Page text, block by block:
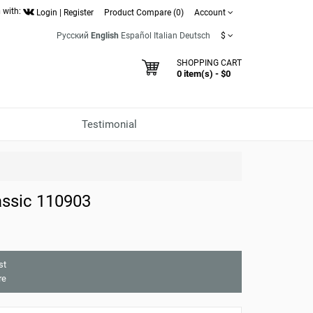
with: Login Register Product Compare (0) Account
Русский English Español Italian Deutsch $
SHOPPING CART
0 item(s) - $0
Testimonial
110903